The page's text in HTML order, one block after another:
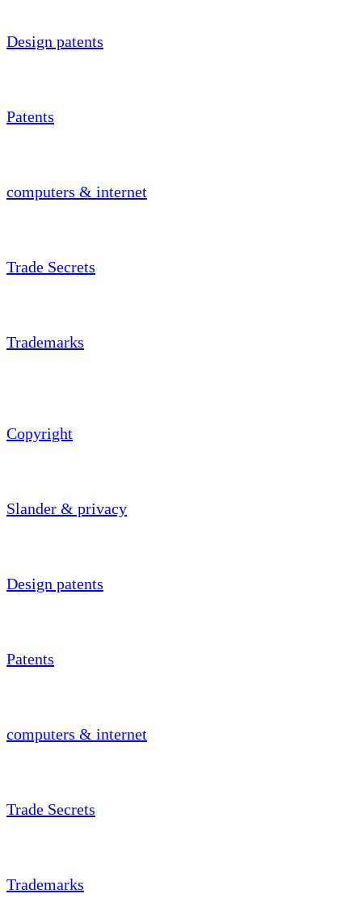
Design patents
Patents
computers & internet
Trade Secrets
Trademarks
Copyright
Slander & privacy
Design patents
Patents
computers & internet
Trade Secrets
Trademarks